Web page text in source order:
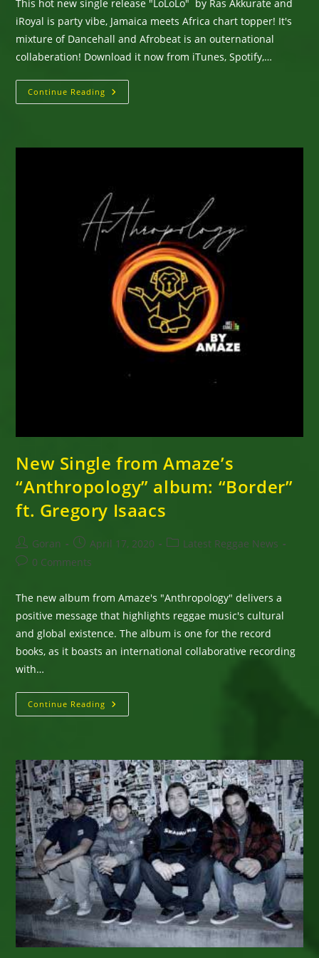
This hot new single release "LoLoLo" by Ras Akkurate and
iRoyal is party vibe, Jamaica meets Africa chart topper! It's
mixture of Dancehall and Afrobeat is an outernational
collaberation! Download it now from iTunes, Spotify,…
Continue Reading New
Single
IRoyal
New Single from Amaze’s
“Anthropology” album: “Border”
ft. Gregory Isaacs
Post
author:
Goran
Post
published:
April 17, 2020
PostLatest Reggae News
Post0 Comments
The new album from Amaze's "Anthropology" delivers a
positive message that highlights reggae music's cultural
and global existence. The album is one for the record
books, as it boasts an international collaborative recording
with…
Continue Reading New
Single
“Border”
Ft.
Gregory
Isaacs